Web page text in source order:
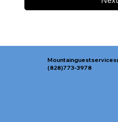
(828)773-3978